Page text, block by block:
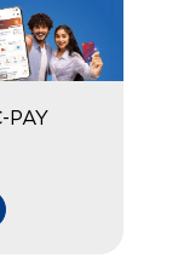
PAY